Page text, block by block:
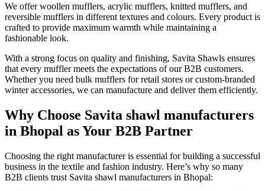
We offer woollen mufflers, acrylic mufflers, knitted mufflers, and
reversible mufflers in different textures and colours. Every product is
crafted to provide maximum warmth while maintaining a
fashionable look.
With a strong focus on quality and finishing, Savita Shawls ensures
that every muffler meets the expectations of our B2B customers.
Whether you need bulk mufflers for retail stores or custom-branded
winter accessories, we can manufacture and deliver them efficiently.
Why Choose Savita shawl manufacturers
in Bhopal as Your B2B Partner
Choosing the right manufacturer is essential for building a successful
business in the textile and fashion industry. Here’s why so many
B2B clients trust Savita shawl manufacturers in Bhopal: